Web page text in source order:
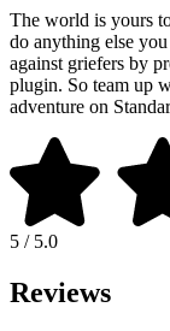
The world is yours
do anything else
against griefers by
plugin. So team up
adventure on
5 / 5.0
Reviews